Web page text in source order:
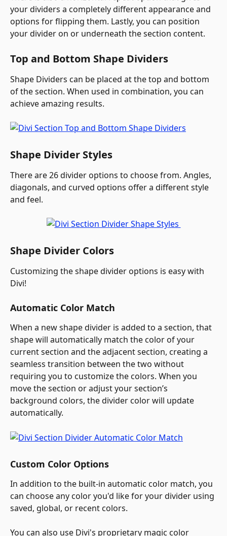
your dividers a completely different appearance and
options for flipping them. Lastly, you can position
your divider on or underneath the section content.
Top and Bottom Shape Dividers
Shape Dividers can be placed at the top and bottom
of the section. When used in combination, you can
achieve amazing results.
Shape Divider Styles
There are 26 divider options to choose from. Angles,
diagonals, and curved options offer a different style
and feel.
Shape Divider Colors
Customizing the shape divider options is easy with
Divi!
Automatic Color Match
When a new shape divider is added to a section, that
shape will automatically match the color of your
current section and the adjacent section, creating a
seamless transition between the two without
requiring you to customize the colors. When you
move the section or adjust your section’s
background colors, the divider color will update
automatically.
Custom Color Options
In addition to the built-in automatic color match, you
can choose any color you'd like for your divider using
saved, global, or recent colors.
You can also use Divi's proprietary magic color